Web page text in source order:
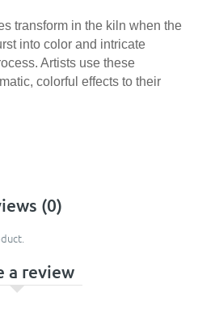
transform in the kiln when the
into color and intricate
Artists use these
colorful effects to their
(0)
a review